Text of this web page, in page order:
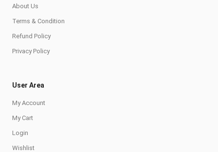
About Us
Terms & Condition
Refund Policy
Privacy Policy
User Area
My Account
My Cart
Login
Wishlist